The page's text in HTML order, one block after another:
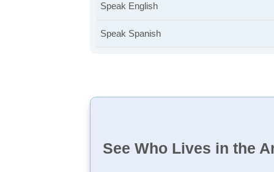
Speak English
Speak Spanish
See Who Lives in the